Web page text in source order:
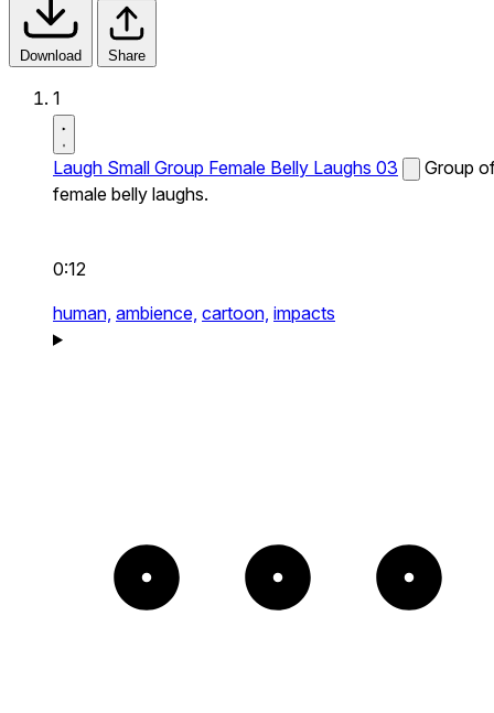
Download Share
1
Laugh Small Group Female Belly Laughs 03
Group
female belly laughs.
0:12
human, ambience, cartoon, impacts